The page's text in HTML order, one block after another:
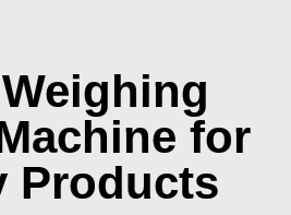
for
Products